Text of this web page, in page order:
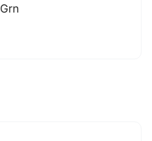
Grn